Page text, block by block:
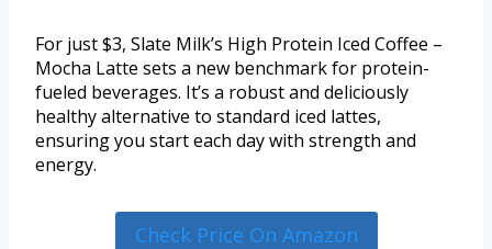
For just $3, Slate Milk’s High Protein Iced Coffee –
Mocha Latte sets a new benchmark for protein-
fueled beverages. It’s a robust and deliciously
healthy alternative to standard iced lattes,
ensuring you start each day with strength and
energy.
Check Price On Amazon